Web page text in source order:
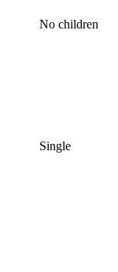
No children
Single